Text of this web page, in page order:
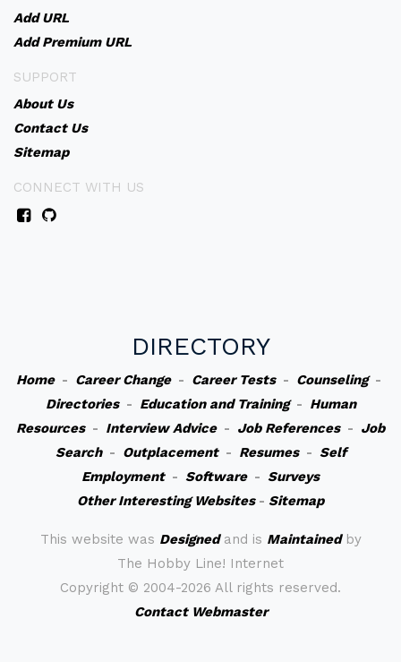
Add URL
Add Premium URL
SUPPORT
About Us
Contact Us
Sitemap
CONNECT WITH US
DIRECTORY
Home- Career Change- Career Tests- Counseling-
Directories- Education and Training- Human
Resources- Interview Advice- Job References- Job
Search- Outplacement- Resumes- Self
Employment- Software- Surveys
Other Interesting Websites- Sitemap
This website was Designedand is Maintainedby
The Hobby Line! Internet
Copyright © 2004-2026 All rights reserved.
Contact Webmaster